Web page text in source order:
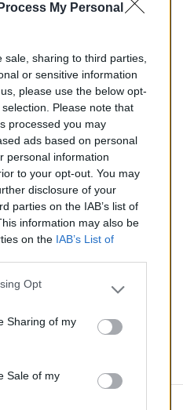
My Personal
sharing to third parties,
or sensitive information
please use the below opt-
Please note that
processed you may
ads based on personal
personal information
to your opt-out. You may
disclosure of your
parties on the IAB’s list of
information may also be
on the IAB’s List of
Opt
Sharing of my
Sale of my
TD (Diesel) de 01/2005 à
PANIER